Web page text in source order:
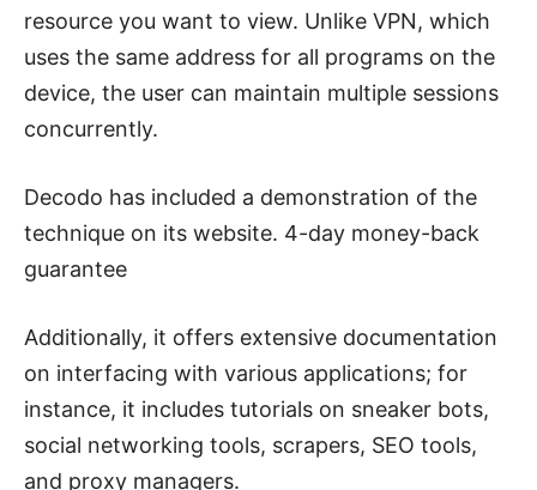
resource you want to view. Unlike VPN, which
uses the same address for all programs on the
device, the user can maintain multiple sessions
concurrently.
Decodo has included a demonstration of the
technique on its website. 4-day money-back
guarantee
Additionally, it offers extensive documentation
on interfacing with various applications; for
instance, it includes tutorials on sneaker bots,
social networking tools, scrapers, SEO tools,
and proxy managers.